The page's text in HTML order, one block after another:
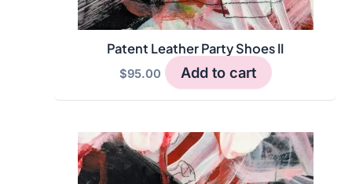
Patent Leather Party Shoes II
$95.00 Add to cart